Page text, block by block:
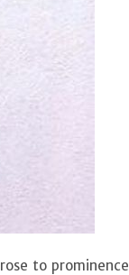
to prominence